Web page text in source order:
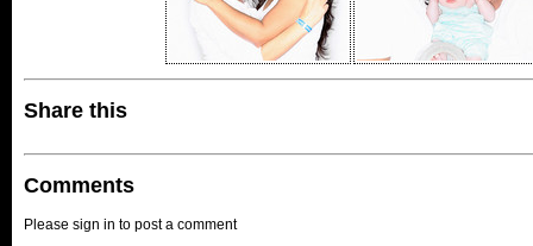
Share this
Comments
Please sign in to post a comment